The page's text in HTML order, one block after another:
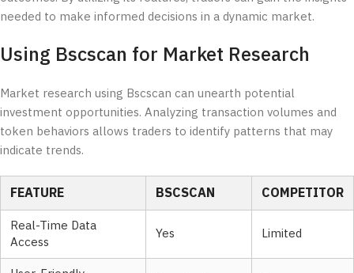
needed to make informed decisions in a dynamic market.
Using Bscscan for Market Research
Market research using Bscscan can unearth potential
investment opportunities. Analyzing transaction volumes and
token behaviors allows traders to identify patterns that may
indicate trends.
FEATURE BSCSCAN COMPETITOR
Real-Time Data
Access
Yes Limited